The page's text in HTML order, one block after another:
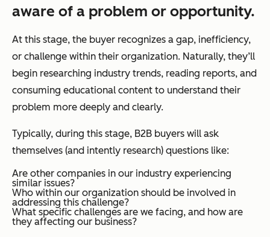
aware of a problem or opportunity.
At this stage, the buyer recognizes a gap, inefficiency,
or challenge within their organization. Naturally, they’ll
begin researching industry trends, reading reports, and
consuming educational content to understand their
problem more deeply and clearly.
Typically, during this stage, B2B buyers will ask
themselves (and intently research) questions like:
Are other companies in our industry experiencing
similar issues?
Who within our organization should be involved in
addressing this challenge?
What specific challenges are we facing, and how are
they affecting our business?